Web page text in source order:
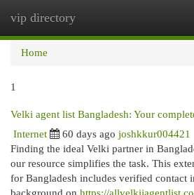
vip directory
Home
1
Velki agent list Bangladesh: Your
Internet 60 days ago joshkkur004421
Finding the ideal Velki partner in
our resource simplifies the task. This
for Bangladesh includes verified contact